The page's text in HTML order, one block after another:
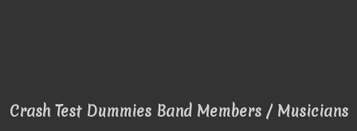
Crash Test Dummies Band Members / Musicians